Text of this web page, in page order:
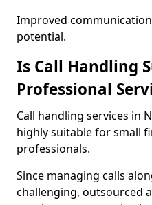
Improved
potential.
Is Call Handling
Professional
Call handling services in
highly suitable for small
professionals.
Since managing calls
challenging, outsourced